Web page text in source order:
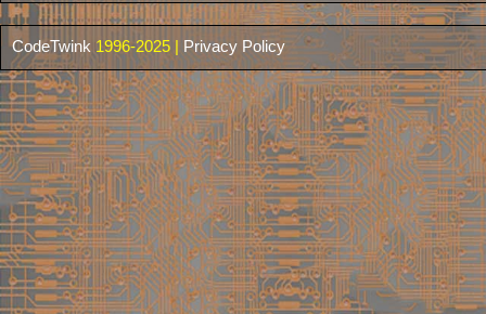
CodeTwink 1996-2025 | Privacy Policy